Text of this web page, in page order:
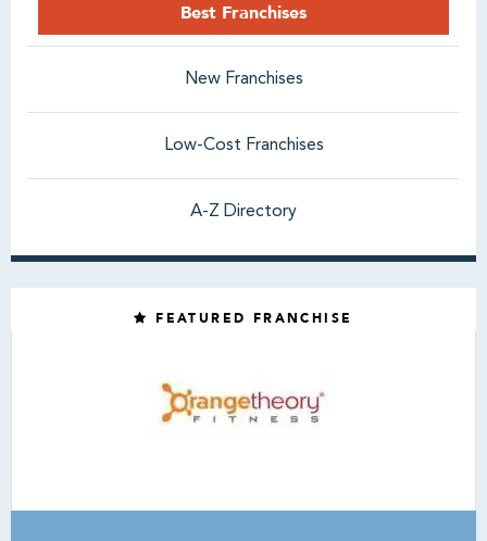
Best Franchises
New Franchises
Low-Cost Franchises
A-Z Directory
FEATURED FRANCHISE